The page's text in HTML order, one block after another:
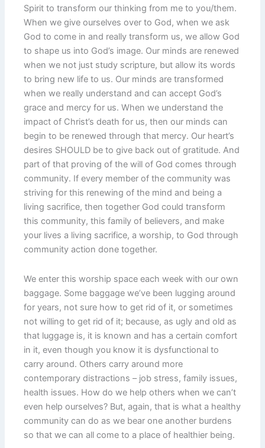
Spirit to transform our thinking from me to you/them.
When we give ourselves over to God, when we ask
God to come in and really transform us, we allow God
to shape us into God’s image. Our minds are renewed
when we not just study scripture, but allow its words
to bring new life to us. Our minds are transformed
when we really understand and can accept God’s
grace and mercy for us. When we understand the
impact of Christ’s death for us, then our minds can
begin to be renewed through that mercy. Our heart’s
desires SHOULD be to give back out of gratitude. And
part of that proving of the will of God comes through
community. If every member of the community was
striving for this renewing of the mind and being a
living sacrifice, then together God could transform
this community, this family of believers, and make
your lives a living sacrifice, a worship, to God through
community action done together.
We enter this worship space each week with our own
baggage. Some baggage we’ve been lugging around
for years, not sure how to get rid of it, or sometimes
not willing to get rid of it; because, as ugly and old as
that luggage is, it is known and has a certain comfort
in it, even though you know it is dysfunctional to
carry around. Others carry around more
contemporary distractions – job stress, family issues,
health issues. How do we help others when we can’t
even help ourselves? But, again, that is what a healthy
community can do as we bear one another burdens
so that we can all come to a place of healthier being.